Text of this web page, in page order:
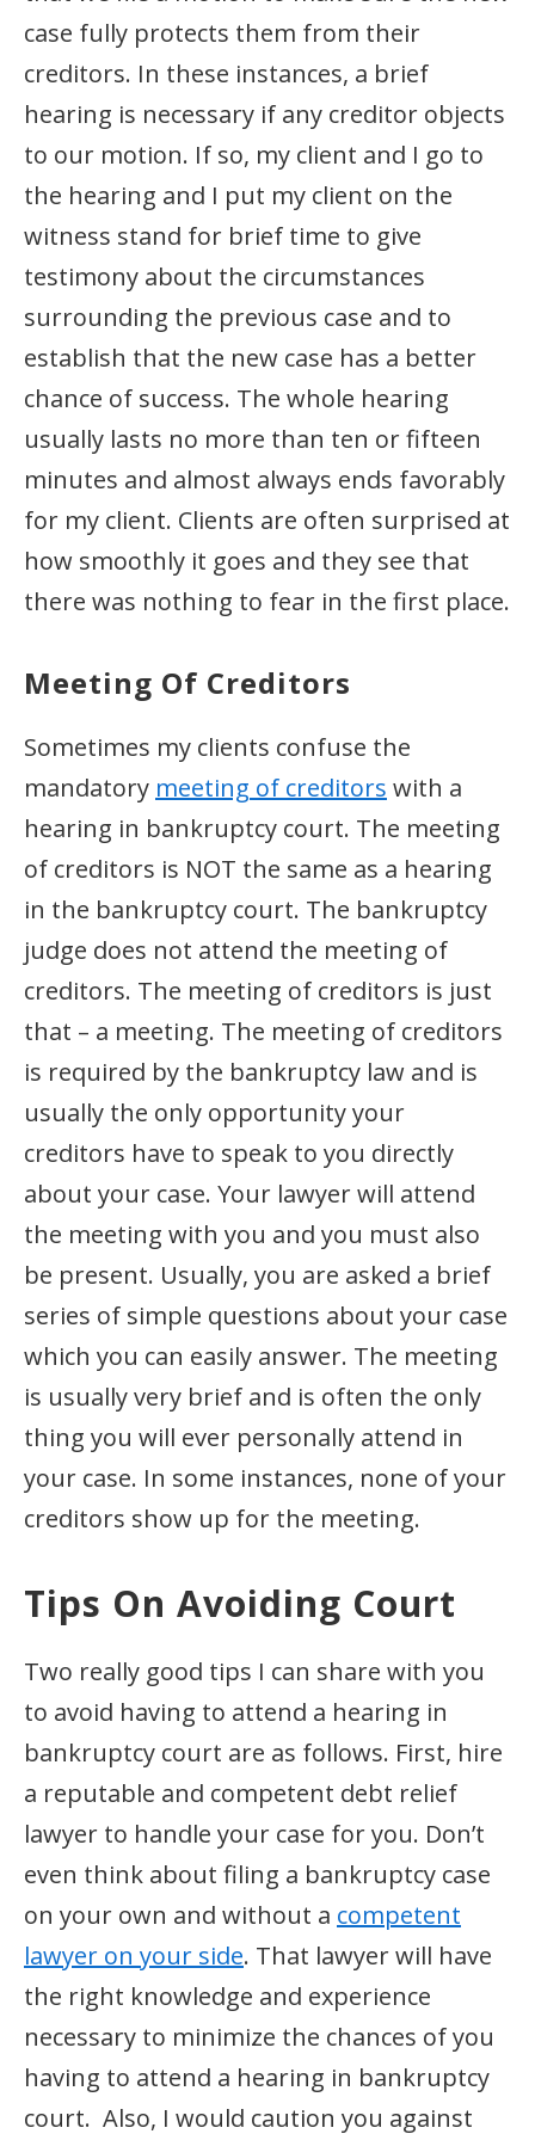
case fully protects them from their
creditors. In these instances, a brief
hearing is necessary if any creditor objects
to our motion. If so, my client and I go to
the hearing and I put my client on the
witness stand for brief time to give
testimony about the circumstances
surrounding the previous case and to
establish that the new case has a better
chance of success. The whole hearing
usually lasts no more than ten or fifteen
minutes and almost always ends favorably
for my client. Clients are often surprised at
how smoothly it goes and they see that
there was nothing to fear in the first place.
Meeting Of Creditors
Sometimes my clients confuse the
mandatory meeting of creditors with a
hearing in bankruptcy court. The meeting
of creditors is NOT the same as a hearing
in the bankruptcy court. The bankruptcy
judge does not attend the meeting of
creditors. The meeting of creditors is just
that – a meeting. The meeting of creditors
is required by the bankruptcy law and is
usually the only opportunity your
creditors have to speak to you directly
about your case. Your lawyer will attend
the meeting with you and you must also
be present. Usually, you are asked a brief
series of simple questions about your case
which you can easily answer. The meeting
is usually very brief and is often the only
thing you will ever personally attend in
your case. In some instances, none of your
creditors show up for the meeting.
Tips On Avoiding Court
Two really good tips I can share with you
to avoid having to attend a hearing in
bankruptcy court are as follows. First, hire
a reputable and competent debt relief
lawyer to handle your case for you. Don’t
even think about filing a bankruptcy case
on your own and without a competent
lawyer on your side. That lawyer will have
the right knowledge and experience
necessary to minimize the chances of you
having to attend a hearing in bankruptcy
court. Also, I would caution you against